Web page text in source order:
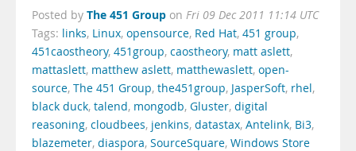
Posted by The 451 Group on Fri 09 Dec 2011 11:14 UTC
Tags: links, Linux, opensource, Red Hat, 451 group,
451caostheory, 451group, caostheory, matt aslett,
mattaslett, matthew aslett, matthewaslett, open-
source, The 451 Group, the451group, JasperSoft, rhel,
black duck, talend, mongodb, Gluster, digital
reasoning, cloudbees, jenkins, datastax, Antelink, Bi3,
blazemeter, diaspora, SourceSquare, Windows Store